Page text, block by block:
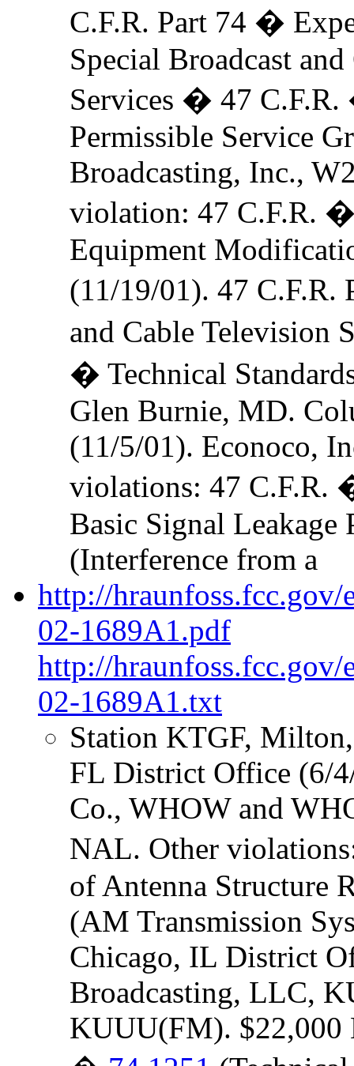
C.F.R. Part 74 �
Special Broadcast
Services � 47
Permissible Service
Broadcasting, Inc.,
violation: 47 C.F.R.
Equipment
(11/19/01). 47
and Cable
� Technical
Glen Burnie, MD.
(11/5/01). Econoco,
violations: 47 C.F.R.
Basic Signal Leakage
(Interference from a
http://
02-1689A1.pdf
http://
02-1689A1.txt
Station KTGF,
FL District Office (6/
Co., WHOW and
NAL. Other
of Antenna Structure
(AM Transmission
Chicago, IL District
Broadcasting, LLC,
KUUU(FM). $22,000